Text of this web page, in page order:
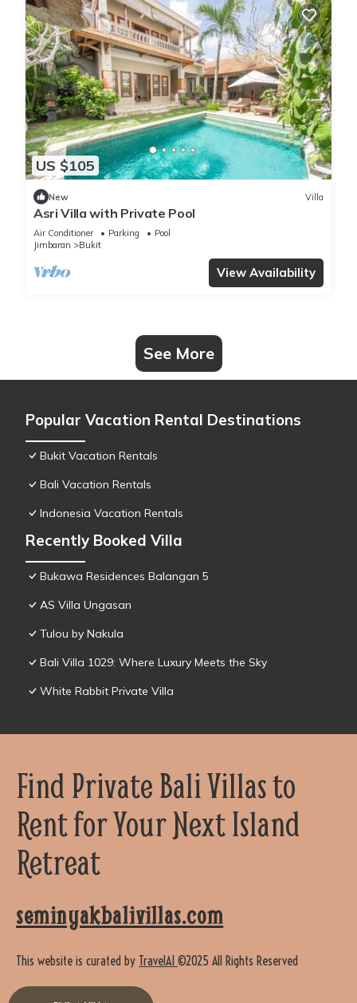
US $105
New Villa
Asri Villa with Private Pool
Air Conditioner Parking
Pool
Jimbaran
Bukit
View Availability
See More
Popular Vacation Rental Destinations
Bukit Vacation Rentals
Bali Vacation Rentals
Indonesia Vacation Rentals
Recently Booked Villa
Bukawa Residences Balangan 5
AS Villa Ungasan
Tulou by Nakula
Bali Villa 1029: Where Luxury Meets the Sky
White Rabbit Private Villa
Find Private Bali Villas to
Rent for Your Next Island
Retreat
seminyakbalivillas.com
This website is curated by TravelAI ©2025 All Rights Reserved